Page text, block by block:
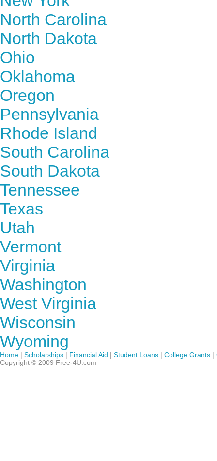
North Carolina
North Dakota
Ohio
Oklahoma
Oregon
Pennsylvania
Rhode Island
South Carolina
South Dakota
Tennessee
Texas
Utah
Vermont
Virginia
Washington
West Virginia
Wisconsin
Wyoming
Home | Scholarships | Financial Aid | Student Loans | College Grants |
Copyright © 2009 Free-4U.com